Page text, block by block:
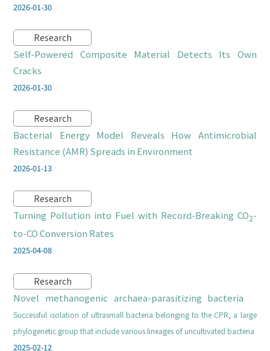
2026-01-30
Research
Self-Powered Composite Material Detects Its Own
Cracks
2026-01-30
Research
Bacterial Energy Model Reveals How Antimicrobial
Resistance (AMR) Spreads in Environment
2026-01-13
Research
Turning Pollution into Fuel with Record-Breaking CO2-
to-CO Conversion Rates
2025-04-08
Research
Novel methanogenic archaea-parasitizing bacteria
Successful isolation of ultrasmall bacteria belonging to the CPR, a large
phylogenetic group that include various lineages of uncultivated bacteria
2025-02-12